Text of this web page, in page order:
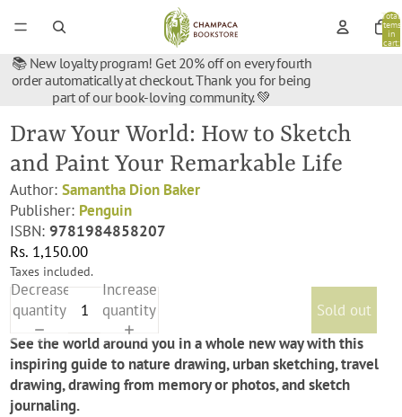
Total
items
in
cart:
📚 New loyalty program! Get 20% off on every fourth
order automatically at checkout. Thank you for being
part of our book-loving community. 💚
Draw Your World: How to Sketch
and Paint Your Remarkable Life
Author:Samantha Dion Baker
Publisher: Penguin
ISBN:9781984858207
Rs. 1,150.00
Taxes included.
Decrease
quantity
Increase
quantity
Sold out
See the world around you in a whole new way with this
inspiring guide to nature drawing, urban sketching, travel
drawing, drawing from memory or photos, and sketch
journaling.